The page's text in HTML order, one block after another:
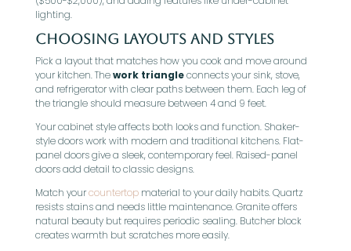
lighting.
Choosing Layouts and Styles
Pick a layout that matches how you cook and move around
your kitchen. Thework triangleconnects your sink, stove,
and refrigerator with clear paths between them. Each leg of
the triangle should measure between 4 and 9 feet.
Your cabinet style affects both looks and function. Shaker-
style doors work with modern and traditional kitchens. Flat-
panel doors give a sleek, contemporary feel. Raised-panel
doors add detail to classic designs.
Match yourcountertopmaterial to your daily habits. Quartz
resists stains and needs little maintenance. Granite offers
natural beauty but requires periodic sealing. Butcher block
creates warmth but scratches more easily.